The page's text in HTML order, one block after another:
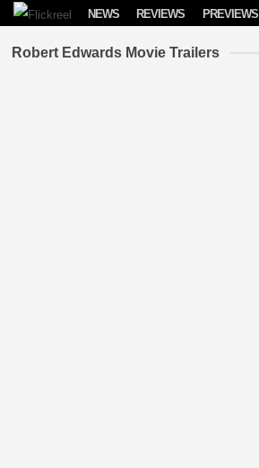
Skip to content
NEWS REVIEWS PREVIEWS
Robert Edwards Movie Trailers